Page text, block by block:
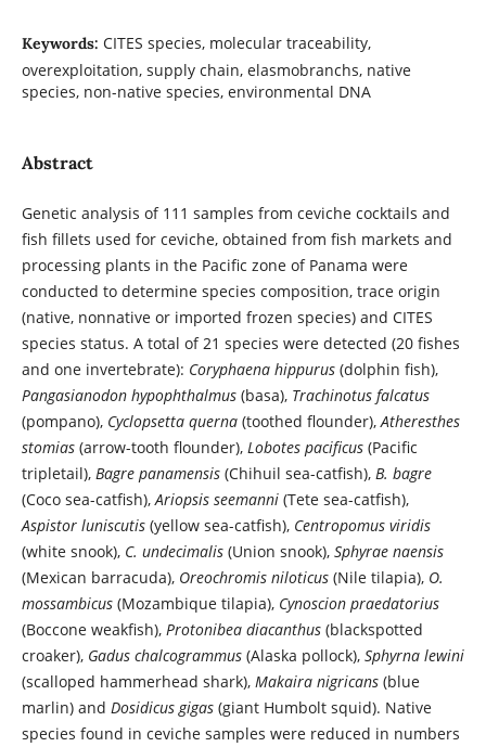
Keywords: CITES species, molecular traceability,
overexploitation, supply chain, elasmobranchs, native
species, non-native species, environmental DNA
Abstract
Genetic analysis of 111 samples from ceviche cocktails and
fish fillets used for ceviche, obtained from fish markets and
processing plants in the Pacific zone of Panama were
conducted to determine species composition, trace origin
(native, nonnative or imported frozen species) and CITES
species status. A total of 21 species were detected (20 fishes
and one invertebrate): Coryphaena hippurus(dolphin fish),
Pangasianodon hypophthalmus(basa), Trachinotus falcatus
(pompano), Cyclopsetta querna(toothed flounder),Atheresthes
stomias(arrow-tooth flounder), Lobotes pacificus(Pacific
tripletail), Bagre panamensis(Chihuil sea-catfish), B. bagre
(Coco sea-catfish),Ariopsis seemanni(Tete sea-catfish),
Aspistor luniscutis(yellow sea-catfish), Centropomus viridis
(white snook), C. undecimalis(Union snook), Sphyrae naensis
(Mexican barracuda), Oreochromis niloticus(Nile tilapia), O.
mossambicus(Mozambique tilapia), Cynoscion praedatorius
(Boccone weakfish), Protonibea diacanthus(blackspotted
croaker), Gadus chalcogrammus(Alaska pollock), Sphyrna lewini
(scalloped hammerhead shark), Makaira nigricans(blue
marlin) and Dosidicus gigas(giant Humbolt squid). Native
species found in ceviche samples were reduced in numbers